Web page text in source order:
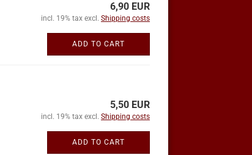
6,90 EUR
incl. 19% tax excl. Shipping costs
ADD TO CART
5,50 EUR
incl. 19% tax excl. Shipping costs
ADD TO CART